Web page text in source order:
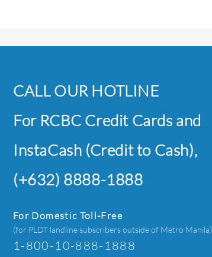
CALL OUR HOTLINE
For RCBC Credit Cards and
InstaCash (Credit to Cash),
(+632) 8888-1888
For Domestic Toll-Free
(for PLDT landline subscribers outside of Metro Manila)
1-800-10-888-1888